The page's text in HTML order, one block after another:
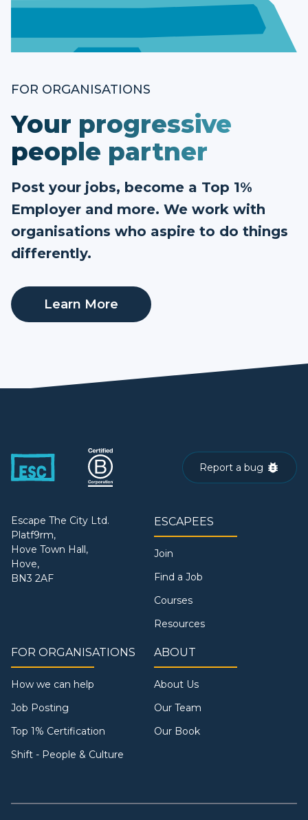
FOR ORGANISATIONS
Your progressive
people partner
Post your jobs, become a Top 1%
Employer and more. We work with
organisations who aspire to do things
differently.
Learn More
Report a bug
Escape The City Ltd.
Platf9rm,
Hove Town Hall,
Hove,
BN3 2AF
ESCAPEES
Join
Find a Job
Courses
Resources
FOR ORGANISATIONS
How we can help
Job Posting
Top 1% Certification
Shift - People & Culture
ABOUT
About Us
Our Team
Our Book